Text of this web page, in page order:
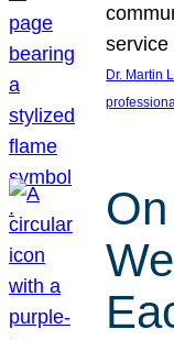
Dr. Martin